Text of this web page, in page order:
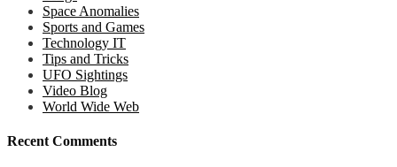
Space Anomalies
Sports and Games
Technology IT
Tips and Tricks
UFO Sightings
Video Blog
World Wide Web
Recent Comments